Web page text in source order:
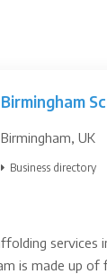
Birmingham
Birmingham, UK
Business directory
services
is made up of